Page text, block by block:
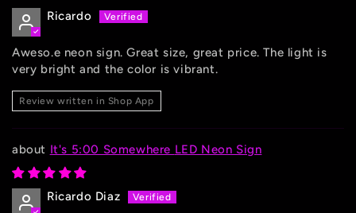
Ricardo
Aweso.e neon sign. Great size, great price. The light is
very bright and the color is vibrant.
Review written in Shop App
It's 5:00 Somewhere LED Neon Sign
Ricardo Diaz